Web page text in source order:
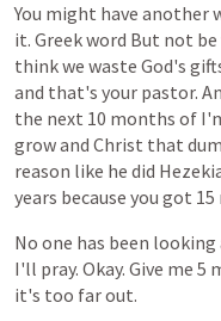
You might have another
it. Greekword But not be
thinkwe waste God's
and that's your pastor.
the next 10 months of
growand Christ that
reason like he did
years because you got 15
No one has been looking
I'll pray. Okay. Give me 5
it's too farout.